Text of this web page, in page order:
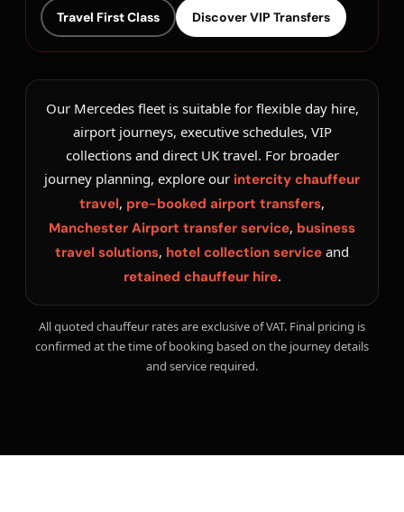
Travel First Class Discover VIP Transfers
Our Mercedes fleet is suitable for flexible day hire,
airport journeys, executive schedules, VIP
collections and direct UK travel. For broader
journey planning, explore our intercity chauffeur
travel, pre-booked airport transfers,
Manchester Airport transfer service, business
travel solutions, hotel collection service and
retained chauffeur hire.
All quoted chauffeur rates are exclusive of VAT. Final pricing is
confirmed at the time of booking based on the journey details
and service required.